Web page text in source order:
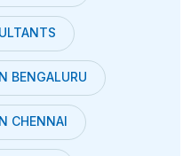
BENGALURU
CHENNAI